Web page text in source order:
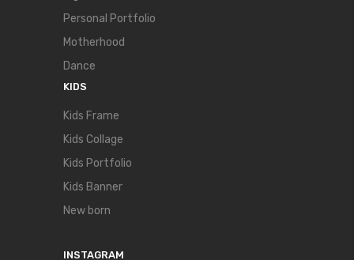
Personal Portfolio
Motherhood
Dance
KIDS
Kids Frame
Kids Collage
Kids Portfolio
Kids Banner
New born
INSTAGRAM